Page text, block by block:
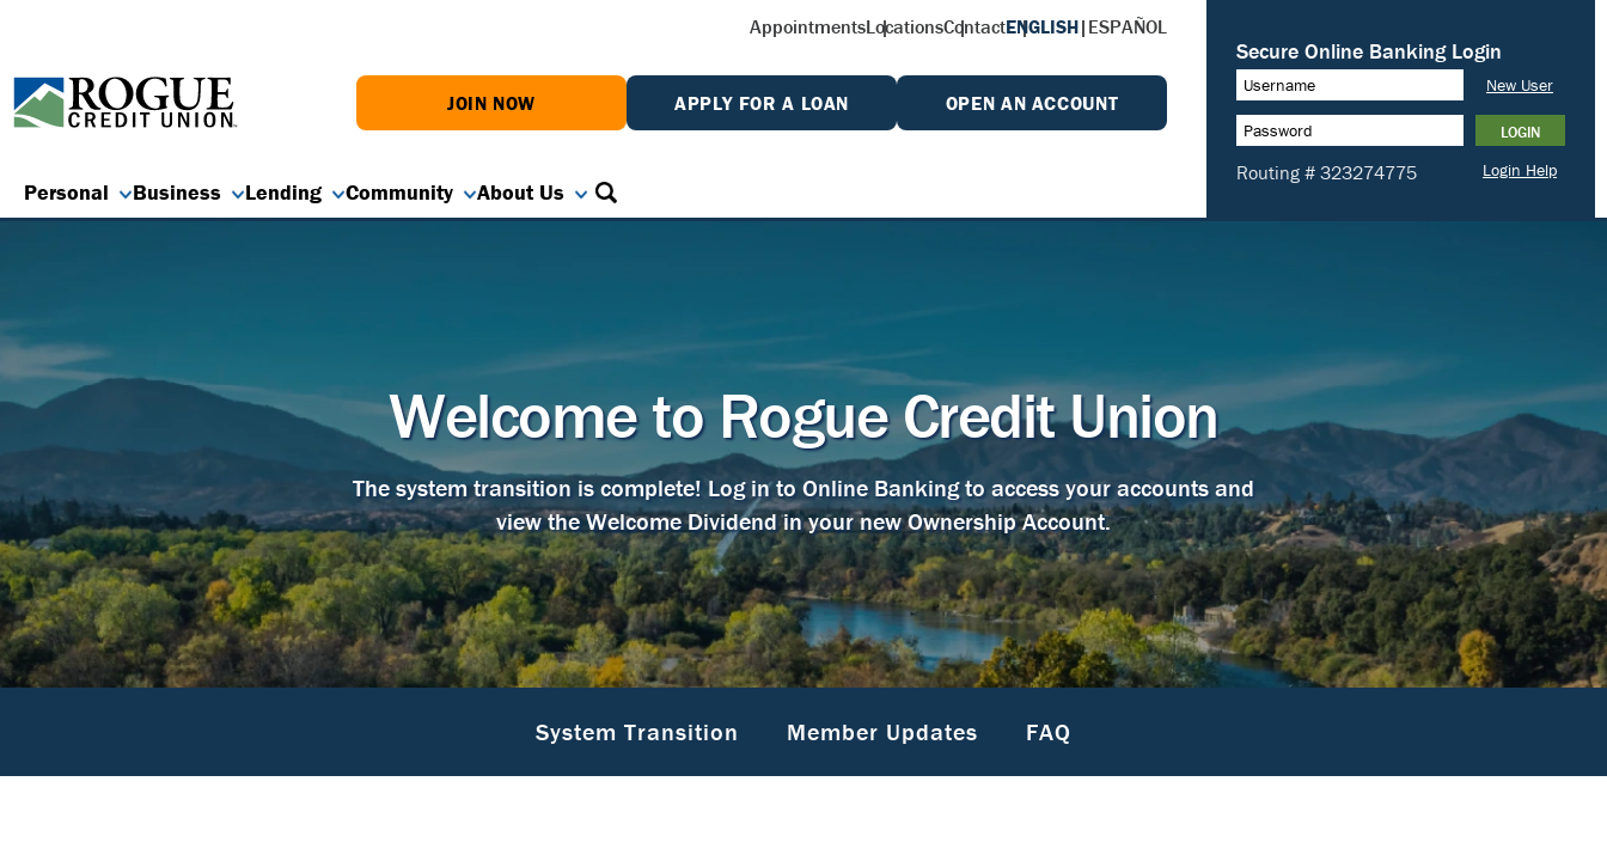
AppointmentsLocationsContactENGLISH| ESPAÑOL
JOIN NOW APPLY FOR A LOAN OPEN AN ACCOUNT
Personal Business Lending Community About Us
Welcome to Rogue Credit Union
The system transition is complete! Log in to Online Banking to access your accounts and
view the Welcome Dividend in your new Ownership Account.
System Transition Member Updates FAQ